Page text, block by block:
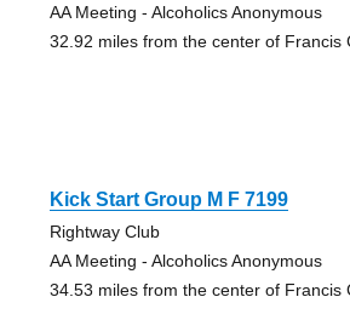
AA Meeting - Alcoholics Anonymous
32.92 miles from the center of Francis
Kick Start Group M F 7199
Rightway Club
AA Meeting - Alcoholics Anonymous
34.53 miles from the center of Francis